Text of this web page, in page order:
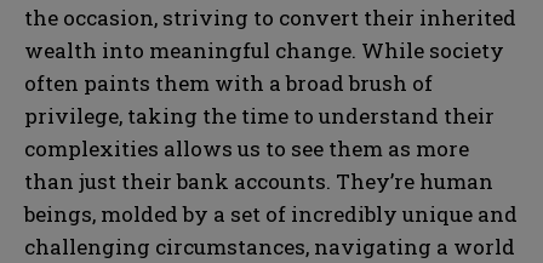
the occasion, striving to convert their inherited
wealth into meaningful change. While society
often paints them with a broad brush of
privilege, taking the time to understand their
complexities allows us to see them as more
than just their bank accounts. They’re human
beings, molded by a set of incredibly unique and
challenging circumstances, navigating a world